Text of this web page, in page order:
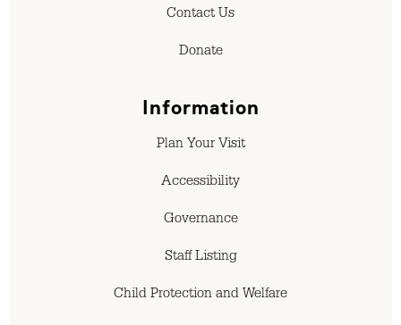
Contact Us
Donate
Information
Plan Your Visit
Accessibility
Governance
Staff Listing
Child Protection and Welfare